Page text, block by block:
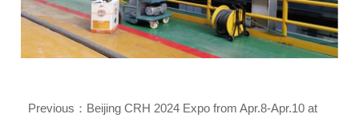
Previous： Beijing CRH 2024 Expo from Apr.8-Apr.10 at